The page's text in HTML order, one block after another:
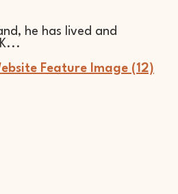
he has lived and